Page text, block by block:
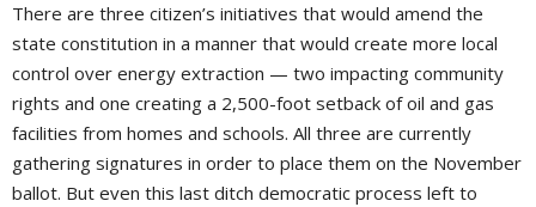
There are three citizen’s initiatives that would amend the
state constitution in a manner that would create more local
control over energy extraction — two impacting community
rights and one creating a 2,500-foot setback of oil and gas
facilities from homes and schools. All three are currently
gathering signatures in order to place them on the November
ballot. But even this last ditch democratic process left to